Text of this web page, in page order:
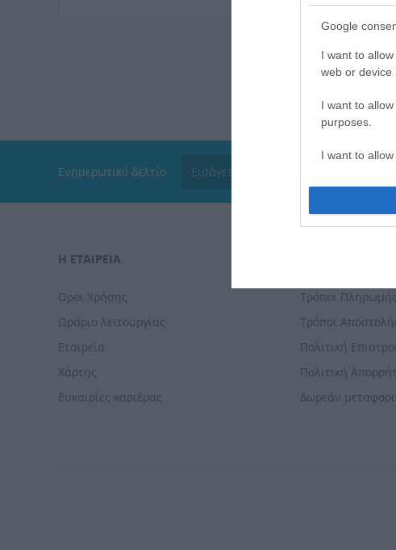
Google
I want to
web or device
I want to
purposes.
I want to
I want to
I want to
I want to
Ενημερωτικό δελτίο
Η ΕΤΑΙΡΕΙΑ
Οροι Χρήσης
Ωράριο λειτουργίας
Εταιρεία
Χάρτης
Ευκαιρίες καριέρας
ΠΑΡΑΓΓΕΛΊΕΣ &
Τρόποι Πληρωμής
Τρόποι
Πολιτική
Πολιτική
Δωρεάν